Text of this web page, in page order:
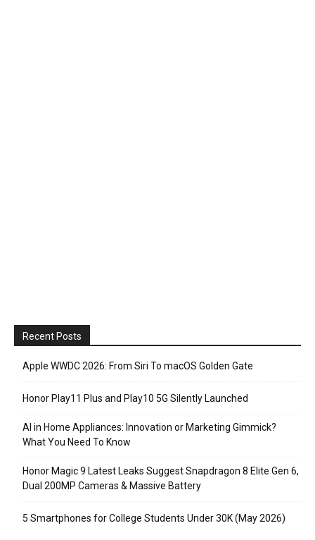
Recent Posts
Apple WWDC 2026: From Siri To macOS Golden Gate
Honor Play11 Plus and Play10 5G Silently Launched
AI in Home Appliances: Innovation or Marketing Gimmick?
What You Need To Know
Honor Magic 9 Latest Leaks Suggest Snapdragon 8 Elite Gen 6,
Dual 200MP Cameras & Massive Battery
5 Smartphones for College Students Under 30K (May 2026)